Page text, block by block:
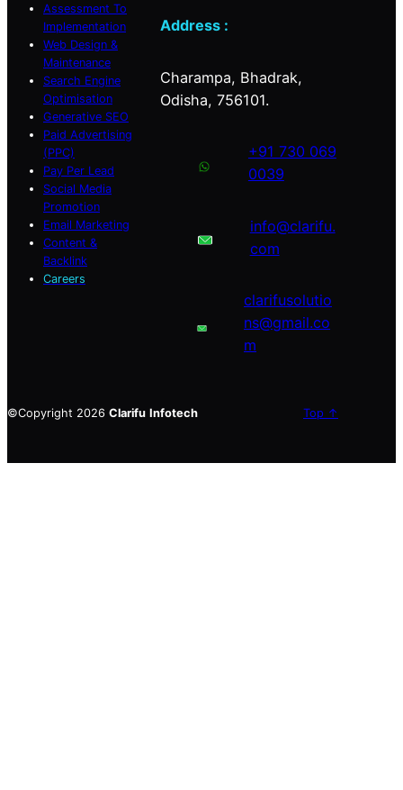
Assessment To
Implementation
Web Design &
Maintenance
Search Engine
Optimisation
Generative SEO
Paid Advertising
(PPC)
Pay Per Lead
Social Media
Promotion
Email Marketing
Content &
Backlink
Careers
Address :
Charampa, Bhadrak,
Odisha, 756101.
+91 730 069
0039
info@clarifu.
com
clarifusolutio
ns@gmail.co
m
©Copyright 2026 Clarifu Infotech Top ↑